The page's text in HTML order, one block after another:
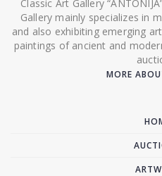
Classic Art Gallery
Gallery mainly specializes in
and also exhibiting emerging
paintings of ancient and
MORE